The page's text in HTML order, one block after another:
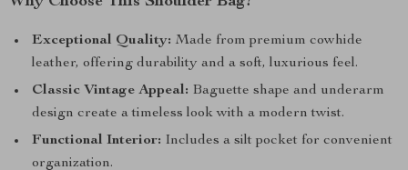
Exceptional Quality: Made from premium cowhide
leather, offering durability and a soft, luxurious feel.
Classic Vintage Appeal: Baguette shape and underarm
design create a timeless look with a modern twist.
Functional Interior: Includes a silt pocket for convenient
organization.